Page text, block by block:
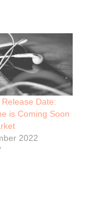
Date:
is Coming Soon
2022